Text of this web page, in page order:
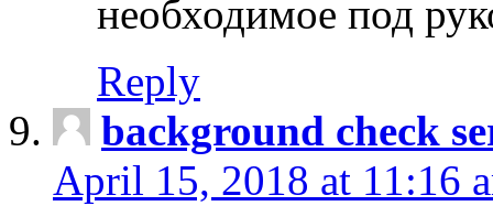
необходимое под
Reply
background check
April 15, 2018 at 11:16